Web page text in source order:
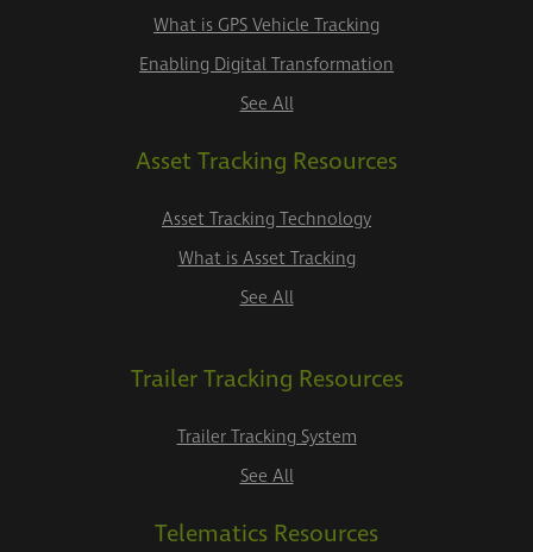
What is GPS Vehicle Tracking
Enabling Digital Transformation
See All
Asset Tracking Resources
Asset Tracking Technology
What is Asset Tracking
See All
Trailer Tracking Resources
Trailer Tracking System
See All
Telematics Resources